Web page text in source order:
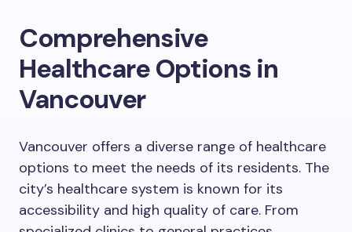
Comprehensive
Healthcare Options in
Vancouver
Vancouver offers a diverse range of healthcare
options to meet the needs of its residents. The
city’s healthcare system is known for its
accessibility and high quality of care. From